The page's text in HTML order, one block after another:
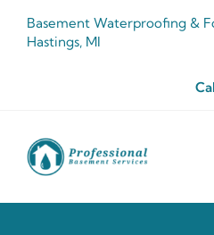
content
Basement Waterproofing &
Hastings, MI